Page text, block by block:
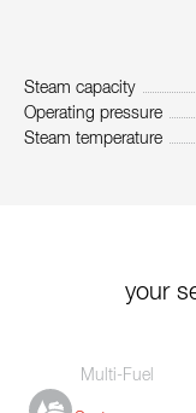
Steam capacity
Operating pressure
Steam temperature
your
Multi-Fuel